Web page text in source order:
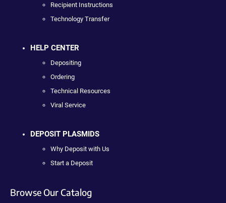
Recipient Instructions
Technology Transfer
HELP CENTER
Depositing
Ordering
Technical Resources
Viral Service
DEPOSIT PLASMIDS
Why Deposit with Us
Start a Deposit
Browse Our Catalog